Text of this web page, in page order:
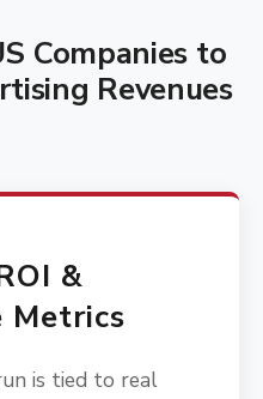
Companies to
Revenues
&
Metrics
is tied to real